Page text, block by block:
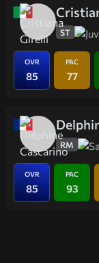
ST
OVR
85
PAC
77
RM
OVR
85
PAC
93